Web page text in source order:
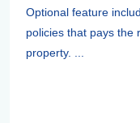
Optional feature
policies that pays the
property. ...